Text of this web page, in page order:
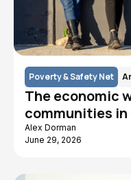
Poverty & Safety Net
The economic
communities in
Alex Dorman
June 29, 2026